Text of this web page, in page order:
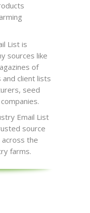
List is
sources like
of
and client lists
seed
Email List
source
the
farms.